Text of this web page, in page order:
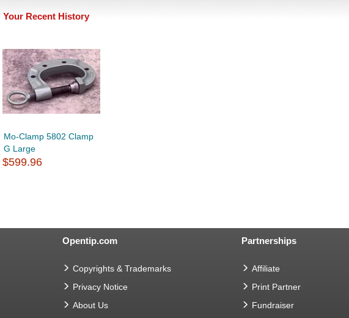
Your Recent History
Mo-Clamp 5802 Clamp
G Large
$599.96
Opentip.com
Copyrights & Trademarks
Privacy Notice
About Us
Partnerships
Affiliate
Print Partner
Fundraiser